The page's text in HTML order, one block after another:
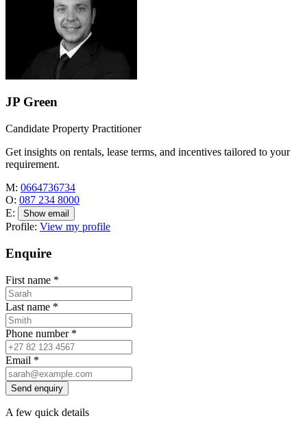
JP Green
Candidate Property Practitioner
Get insights on rentals, lease terms, and incentives tailored to your
requirement.
M: 0664736734
O: 087 234 8000
E:
Show email
Profile: View my profile
Enquire
First name *
Last name *
Phone number *
Email *
Send enquiry
A few quick details